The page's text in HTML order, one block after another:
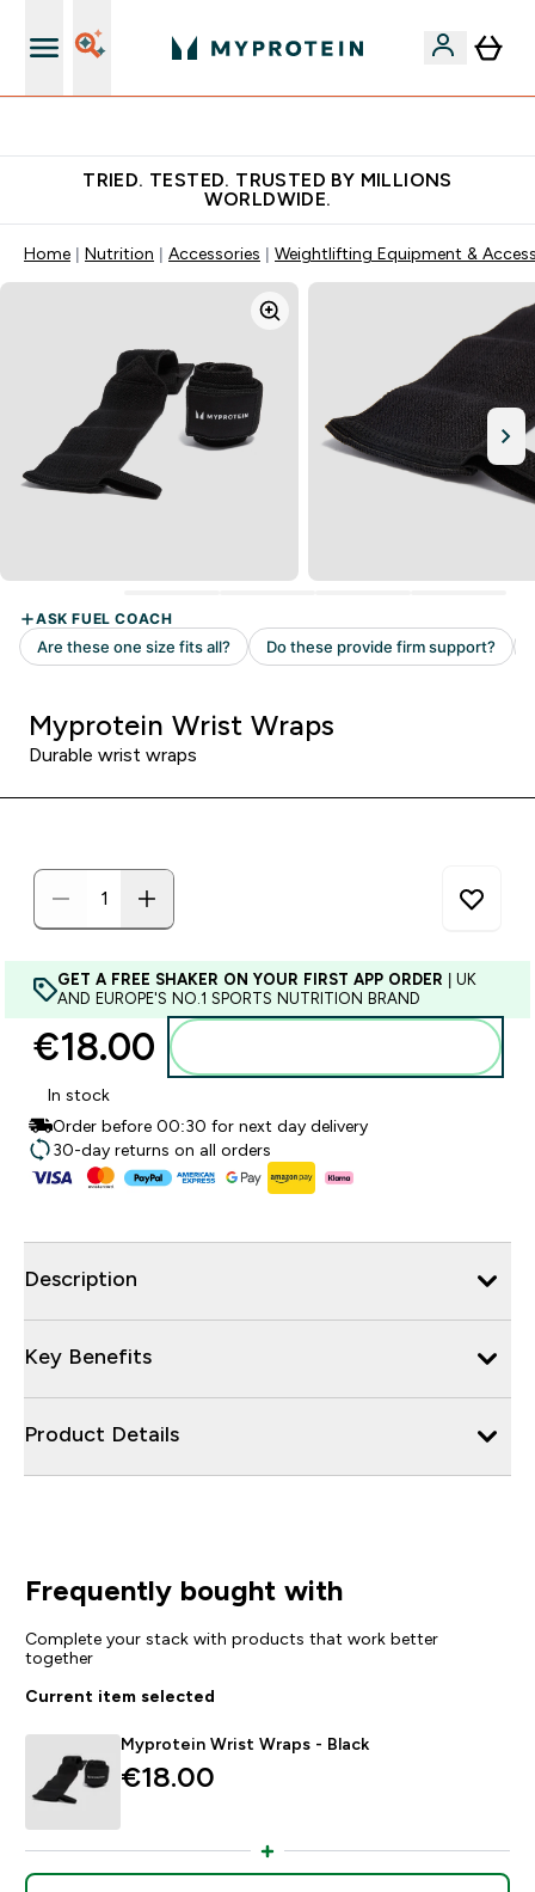
TRIED. TESTED. TRUSTED BY MILLIONS
WORLDWIDE.
Home Nutrition Accessories Weightlifting Equipment &
Myprotein Wrist Wraps
Durable wrist wraps
GET A FREE SHAKER ON YOUR FIRST APP ORDER | UK
AND EUROPE'S NO.1 SPORTS NUTRITION BRAND
€18.00‎
In stock
Order before 00:30 for next day delivery
30-day returns on all orders
Description
Key Benefits
Product Details
Frequently bought with
Complete your stack with products that work better
together
Current item selected
Myprotein Wrist Wraps - Black
€18.00‎